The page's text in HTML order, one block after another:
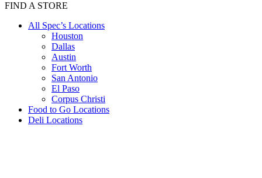
FIND A STORE
All Spec’s Locations
Houston
Dallas
Austin
Fort Worth
San Antonio
El Paso
Corpus Christi
Food to Go Locations
Deli Locations